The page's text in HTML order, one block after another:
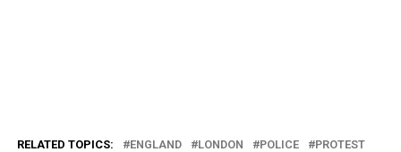
RELATED TOPICS: ENGLAND LONDON POLICE
PROTEST